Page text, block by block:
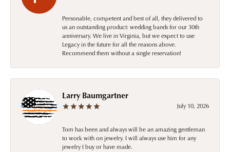
Personable, competent and best of all, they delivered to
us an outstanding product: wedding bands for our 30th
anniversary. We live in Virginia, but we expect to use
Legacy in the future for all the reasons above.
Recommend them without a single reservation!
Larry Baumgartner
July 10, 2026
Tom has been and always will be an amazing gentleman
to work with on jewelry. I will always use him for any
jewelry I buy or have made.